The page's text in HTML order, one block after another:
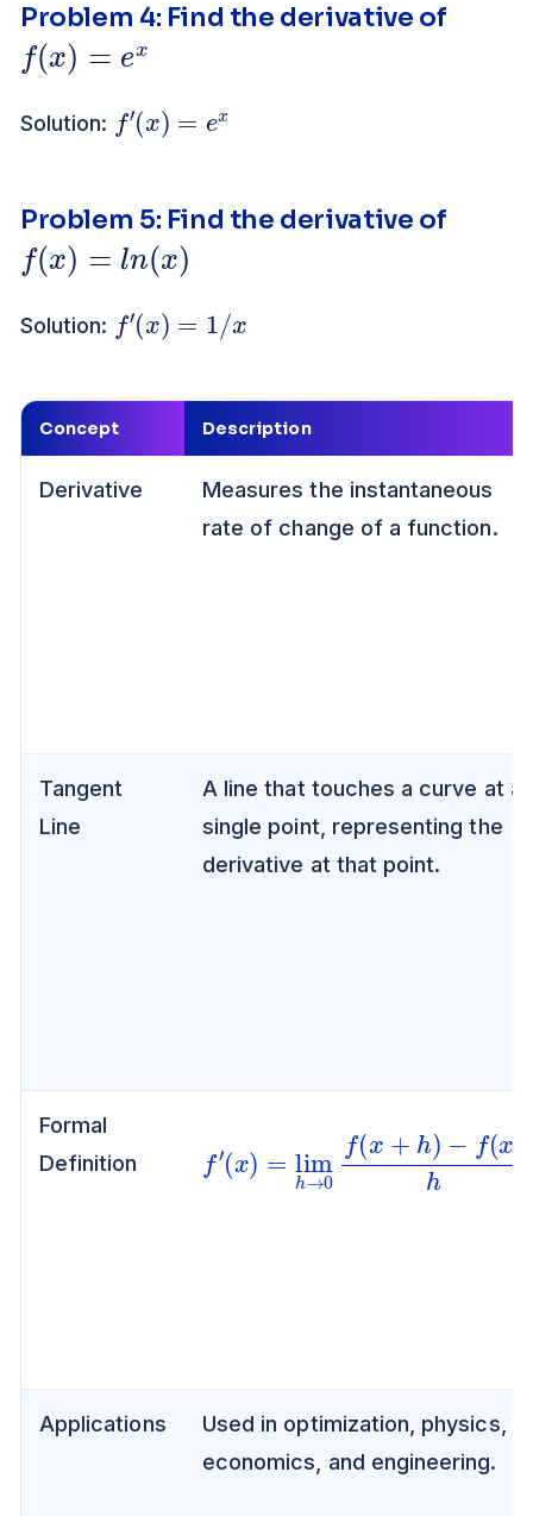
Problem 4: Find the derivative of
f(x)=ex
Solution:
f′(x )=
Problem 5: Find the derivative of
f(x)=ln( x)
Solution:
f′(x )= x
Concept Description
Derivative
Measures the instantaneous
rate of change of a function.
Tangent
Line
A line that touches a curve at a
single point, representing the
derivative at that point.
Formal
Definition
→0f( x +h) (x)h
Applications
Used in optimization, physics,
economics, and engineering.